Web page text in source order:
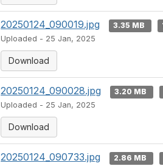
20250124_090019.jpg 3.35 MB
Uploaded - 25 Jan, 2025
Download
20250124_090028.jpg 3.20 MB
Uploaded - 25 Jan, 2025
Download
20250124_090733.jpg 2.86 MB